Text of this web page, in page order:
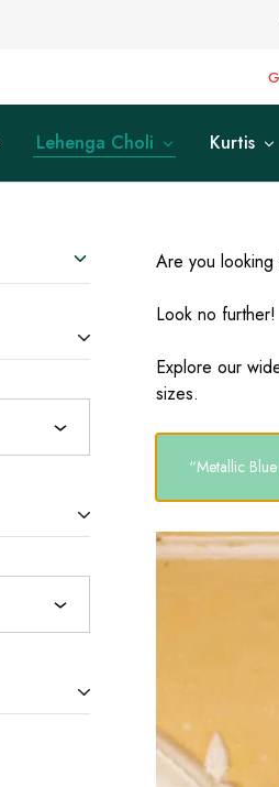
Lehenga Choli Kurtis
Are you
Look no further!
Explore our
sizes.
“Metallic